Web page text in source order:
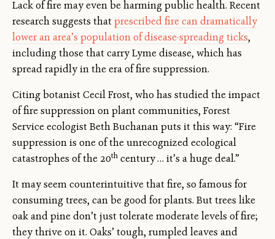
Lack of fire may even be harming public health. Recent
research suggests thatprescribed fire can dramatically
lower an area’s population of disease-spreading ticks,
including those that carry Lyme disease, which has
spread rapidly in the era of fire suppression.
Citing botanist Cecil Frost, who has studied the impact
of fire suppression on plant communities, Forest
Service ecologist Beth Buchanan puts it this way: “Fire
suppression is one of the unrecognized ecological
catastrophes of the 20th century … it’s a huge deal.”
It may seem counterintuitive that fire, so famous for
consuming trees, can be good for plants. But trees like
oak and pine don’t just tolerate moderate levels of fire;
they thrive on it. Oaks’ tough, rumpled leaves and